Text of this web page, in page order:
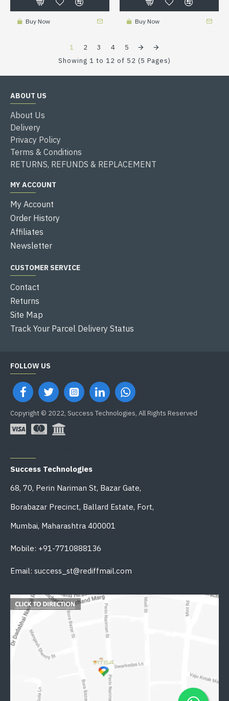
Buy Now Buy Now
1 2 3 4
5
Showing 1 to 12 of 52 (5 Pages)
ABOUT US
About Us
Delivery
Privacy Policy
Terms & Conditions
RETURNS, REFUNDS & REPLACEMENT
MY ACCOUNT
My Account
Order History
Affiliates
Newsletter
CUSTOMER SERVICE
Contact
Returns
Site Map
Track Your Parcel Delivery Status
FOLLOW US
Copyright © 2022, Success Technologies, All Rights Reserved
Success Technologies
68, 70, Perin Nariman St, Bazar Gate,
Borabazar Precinct, Ballard Estate, Fort,
Mumbai, Maharashtra 400001
Mobile: +91-7710888136
Email: success_st@rediffmail.com